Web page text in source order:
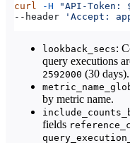
curl -H "API-Token:
--header
'Accept:
lookback_secs:
query executions
2592000 (30 days).
by metric name.
fields